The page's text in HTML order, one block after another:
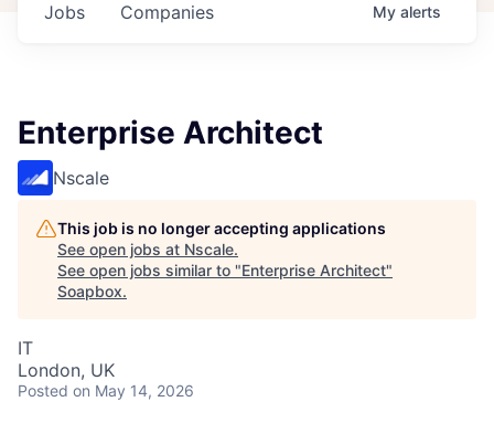
Jobs Companies My alerts
Enterprise Architect
Nscale
This job is no longer accepting applications
See open jobs at Nscale.
See open jobs similar to "Enterprise Architect"
Soapbox.
IT
London, UK
Posted on May 14, 2026